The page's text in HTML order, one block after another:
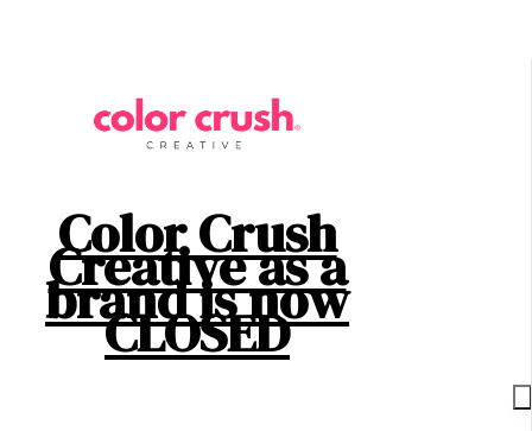
Color Crush
Creative as a
brand is now
CLOSED